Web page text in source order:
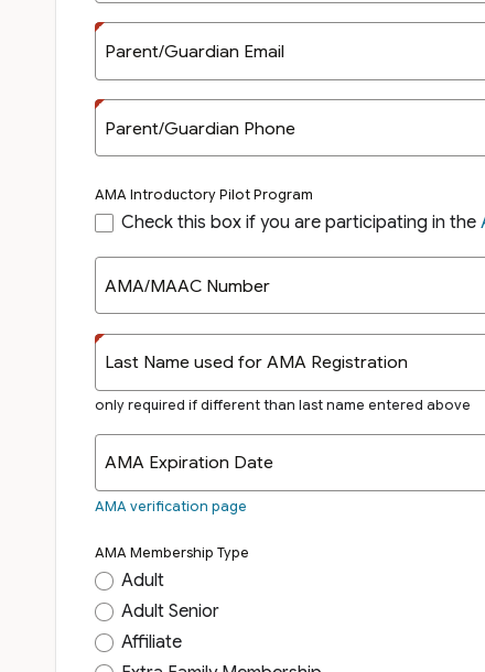
Parent/Guardian Email
Parent/Guardian Phone
AMA Introductory Pilot Program
Check this box if you are participating in the
AMA/MAAC Number
Last Name used for AMA Registration
only required if different than last name entered above
AMA Expiration Date
AMA verification page
AMA Membership Type
Adult
Adult Senior
Affiliate